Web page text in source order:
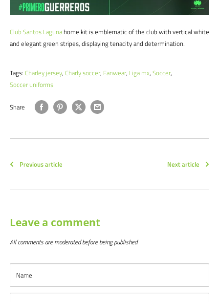
Club Santos Laguna home kit is emblematic of the club with vertical white
and elegant green stripes, displaying tenacity and determination.
Tags: Charley jersey, Charly soccer, Fanwear, Liga mx, Soccer,
Soccer uniforms
Share
Previous article Next article
Leave a comment
All comments are moderated before being published
Name